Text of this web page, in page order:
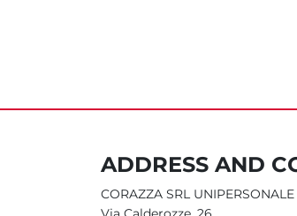
ADDRESS AND
CORAZZA SRL UNIPERSONALE